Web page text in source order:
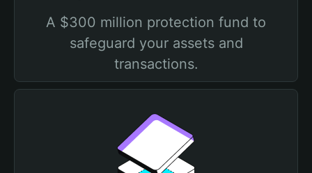
A $300 million protection fund to
safeguard your assets and
transactions.